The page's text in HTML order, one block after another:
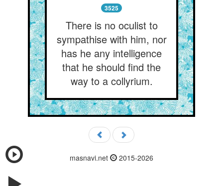
3525
There is no oculist to
sympathise with him, nor
has he any intelligence
that he should find the
way to a collyrium.
masnavi.net 2015-2026